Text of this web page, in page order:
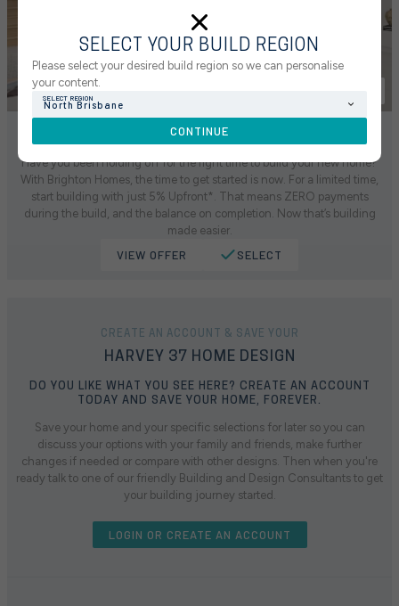
GET STARTED WITH 5% UPFRONT
Have you been holding off for the right time to build your new home?
With Brighton Homes, the time to get started is now. For a limited time,
start building with just 5% Upfront*. That means ZERO payments
during the build, and the balance on completion. Now that’s building
made easier.
VIEW OFFER SELECT
CREATE AN ACCOUNT & SAVE YOUR
HARVEY 37 HOME DESIGN
DO YOU LIKE WHAT YOU SEE HERE? CREATE AN ACCOUNT
TODAY AND SAVE YOUR HOME, FOREVER.
Save your home and your specific selections for later so you can
discuss your options with your family and friends, make further
changes if needed or compare with other designs. Then when you're
ready talk to one of our friendly Building and Design Consultants to get
your building journey started.
LOGIN OR CREATE AN ACCOUNT
SELECT YOUR BUILD REGION
Please select your desired build region so we can personalise
your content.
SELECT REGION
North Brisbane
CONTINUE